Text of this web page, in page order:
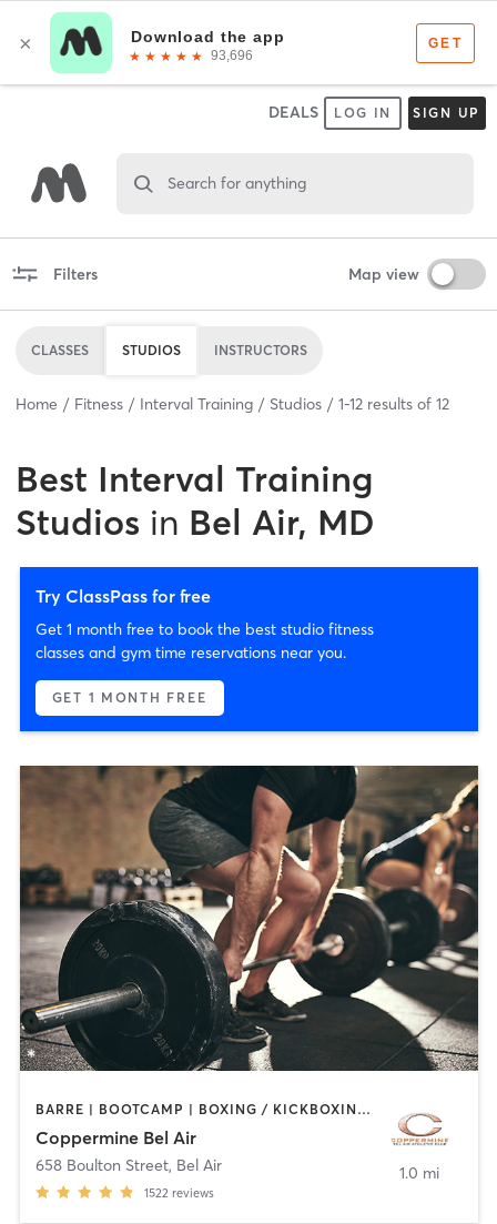
DEALS LOG IN SIGN UP
Search for anything
Filters Map view
CLASSES STUDIOS INSTRUCTORS
Home Fitness Interval Training Studios 1-12 results of 12
Best Interval Training
Studios in Bel Air, MD
Try ClassPass for free
Get 1 month free to book the best studio fitness
classes and gym time reservations near you.
GET 1 MONTH FREE
BARRE | BOOTCAMP | BOXING / KICKBOXING | CIRCUIT TRAINING | CYCLING | DANCE | INTERVAL TRAINING | MASSAGE | MEDITATION | OTHER | PILATES | SPORTS | STRENGTH TRAINING | WEIGHT TRAINING | YOGA
Coppermine Bel Air
658 Boulton Street, Bel Air
1522 reviews
1.0 mi